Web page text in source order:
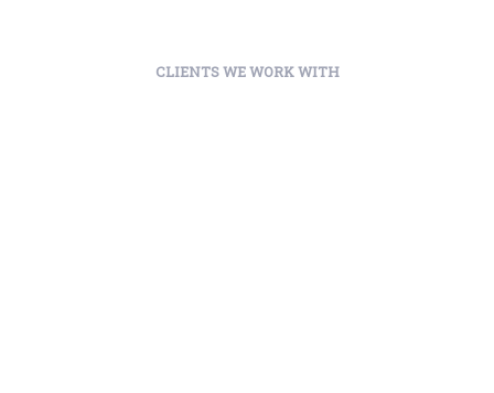
CLIENTS WE WORK WITH